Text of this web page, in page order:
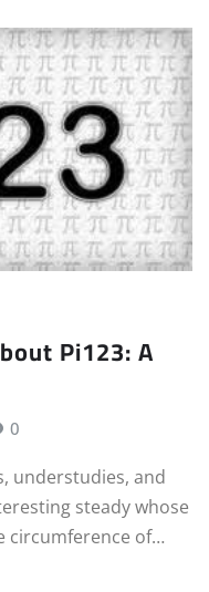
Pi123: A
0
understudies, and
steady whose
circumference of…